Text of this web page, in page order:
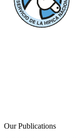
Our Publications